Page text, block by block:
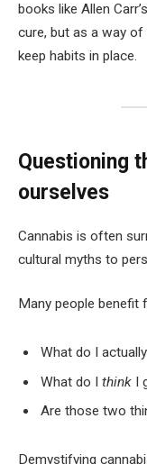
books like Allen Carr’s
cure, but as a way
keep habits in place.
Questioning
ourselves
Cannabis is often
cultural myths to
Many people benefit
What do I
What do I think I
Are those two
Demystifying